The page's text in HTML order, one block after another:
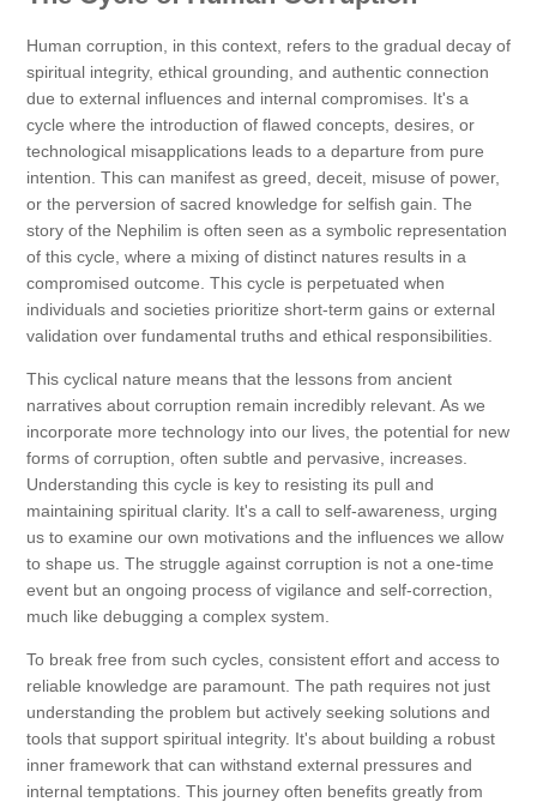
Human corruption, in this context, refers to the gradual decay of
spiritual integrity, ethical grounding, and authentic connection
due to external influences and internal compromises. It's a
cycle where the introduction of flawed concepts, desires, or
technological misapplications leads to a departure from pure
intention. This can manifest as greed, deceit, misuse of power,
or the perversion of sacred knowledge for selfish gain. The
story of the Nephilim is often seen as a symbolic representation
of this cycle, where a mixing of distinct natures results in a
compromised outcome. This cycle is perpetuated when
individuals and societies prioritize short-term gains or external
validation over fundamental truths and ethical responsibilities.
This cyclical nature means that the lessons from ancient
narratives about corruption remain incredibly relevant. As we
incorporate more technology into our lives, the potential for new
forms of corruption, often subtle and pervasive, increases.
Understanding this cycle is key to resisting its pull and
maintaining spiritual clarity. It's a call to self-awareness, urging
us to examine our own motivations and the influences we allow
to shape us. The struggle against corruption is not a one-time
event but an ongoing process of vigilance and self-correction,
much like debugging a complex system.
To break free from such cycles, consistent effort and access to
reliable knowledge are paramount. The path requires not just
understanding the problem but actively seeking solutions and
tools that support spiritual integrity. It's about building a robust
inner framework that can withstand external pressures and
internal temptations. This journey often benefits greatly from